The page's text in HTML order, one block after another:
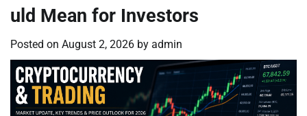
uld Mean for Investors
Posted on August 2, 2026 by admin